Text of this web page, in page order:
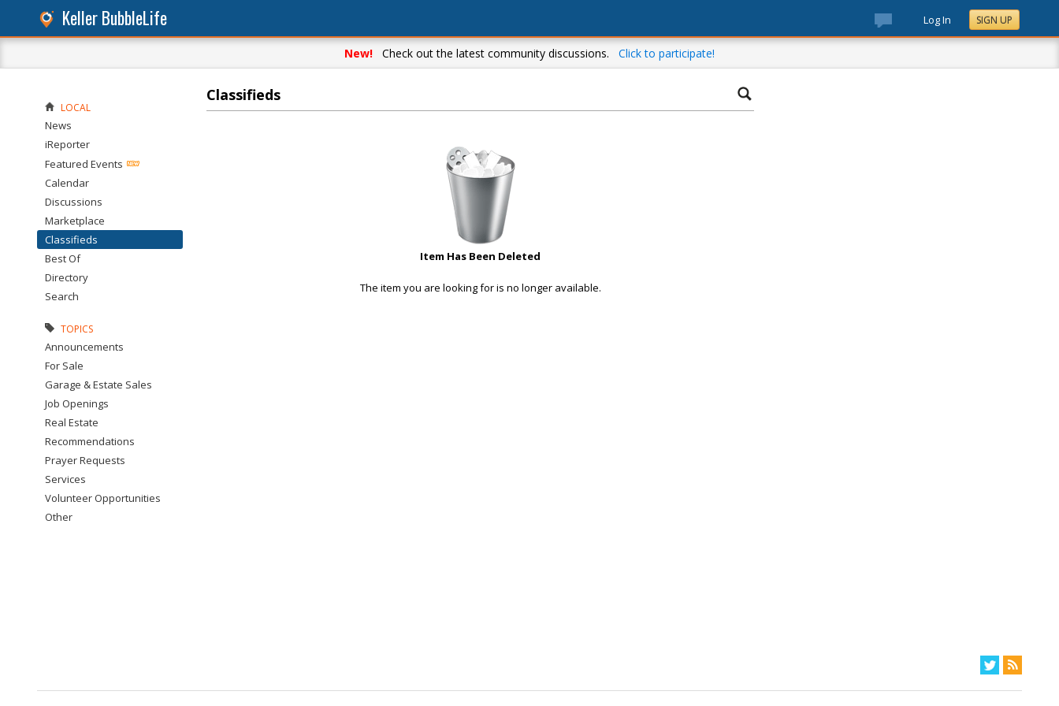
Keller BubbleLife Log In SIGN UP
New! Check out the latest community discussions. Click to participate!
Classifieds
Item Has Been Deleted
The item you are looking for is no longer available.
LOCAL
News
iReporter
Featured Events
Calendar
Discussions
Marketplace
Classifieds
Best Of
Directory
Search
TOPICS
Announcements
For Sale
Garage & Estate Sales
Job Openings
Real Estate
Recommendations
Prayer Requests
Services
Volunteer Opportunities
Other